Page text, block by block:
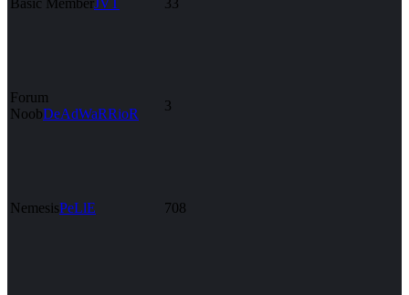
Forum
NoobDeAdWaRRioR
3
NemesisPeLlE 708